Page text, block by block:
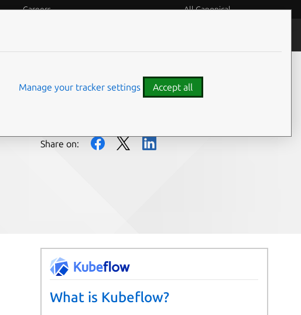
Careers All Canonical
Share on:
What is Kubeflow?
Manage your tracker settings Accept all